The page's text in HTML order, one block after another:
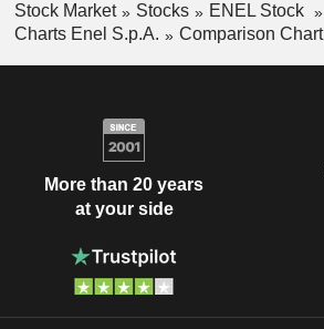
Stock Market Stocks
ENEL Stock
Charts Enel S.p.A.
Comparison Chart
More than 20 years
at your side